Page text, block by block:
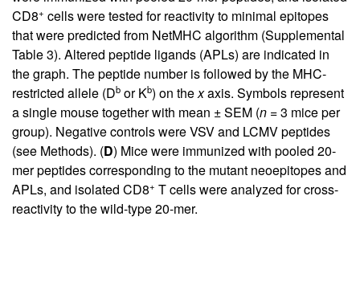
CD8+ cells were tested for reactivity to minimal epitopes
that were predicted from NetMHC algorithm (Supplemental
Table 3). Altered peptide ligands (APLs) are indicated in
the graph. The peptide number is followed by the MHC-
restricted allele (Db or Kb) on thexaxis. Symbols represent
a single mouse together with mean ± SEM (n = 3 mice per
group). Negative controls were VSV and LCMV peptides
(see Methods). (D) Mice were immunized with pooled 20-
mer peptides corresponding to the mutant neoepitopes and
APLs, and isolated CD8+ T cells were analyzed for cross-
reactivity to the wild-type 20-mer.